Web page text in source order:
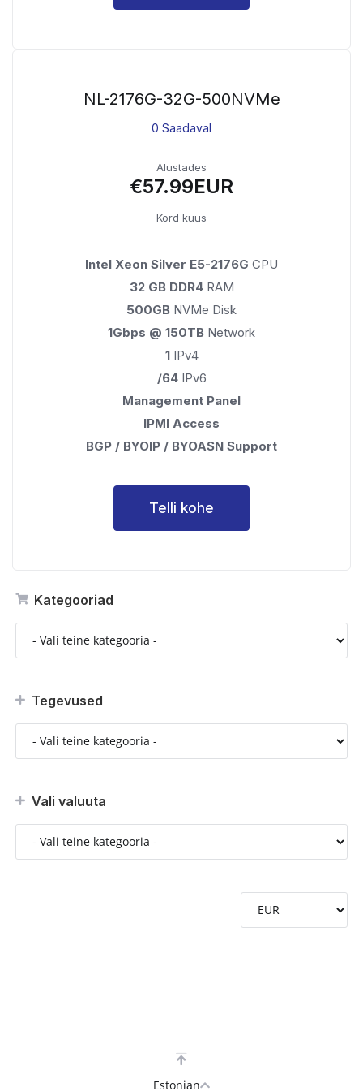
Kategooriad
Tegevused
Vali valuuta
NL-2176G-32G-500NVMe
0 Saadaval
Alustades
€57.99EUR
Kord kuus
Intel Xeon Silver E5-2176G CPU
32 GB DDR4 RAM
500GB NVMe Disk
1Gbps @ 150TB Network
1IPv4
/64IPv6
Management Panel
IPMI Access
BGP / BYOIP / BYOASN Support
Telli kohe
Estonian